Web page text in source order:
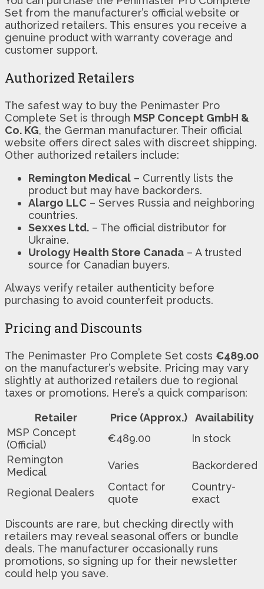
Set from the manufacturer’s official website or
authorized retailers. This ensures you receive a
genuine product with warranty coverage and
customer support.
Authorized Retailers
The safest way to buy the Penimaster Pro
Complete Set is through MSP Concept GmbH &
Co. KG, the German manufacturer. Their official
website offers direct sales with discreet shipping.
Other authorized retailers include:
Remington Medical – Currently lists the
product but may have backorders.
Alargo LLC – Serves Russia and neighboring
countries.
Sexxes Ltd. – The official distributor for
Ukraine.
Urology Health Store Canada – A trusted
source for Canadian buyers.
Always verify retailer authenticity before
purchasing to avoid counterfeit products.
Pricing and Discounts
The Penimaster Pro Complete Set costs €489.00
on the manufacturer’s website. Pricing may vary
slightly at authorized retailers due to regional
taxes or promotions. Here’s a quick comparison:
Retailer
Price (Approx.)
Availability
MSP Concept
(Official)
€489.00
In stock
Remington
Medical
Varies Backordered
Regional Dealers
Contact for
quote
Country-
exact
Discounts are rare, but checking directly with
retailers may reveal seasonal offers or bundle
deals. The manufacturer occasionally runs
promotions, so signing up for their newsletter
could help you save.